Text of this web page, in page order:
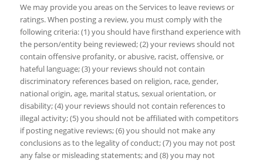
We may provide you areas on the Services to leave reviews or
ratings. When posting a review, you must comply with the
following criteria: (1) you should have firsthand experience with
the person/entity being reviewed; (2) your reviews should not
contain offensive profanity, or abusive, racist, offensive, or
hateful language; (3) your reviews should not contain
discriminatory references based on religion, race, gender,
national origin, age, marital status, sexual orientation, or
disability; (4) your reviews should not contain references to
illegal activity; (5) you should not be affiliated with competitors
if posting negative reviews; (6) you should not make any
conclusions as to the legality of conduct; (7) you may not post
any false or misleading statements; and (8) you may not